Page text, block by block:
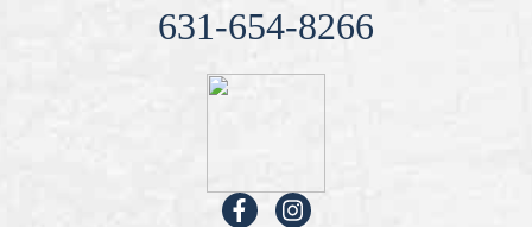
631-654-8266